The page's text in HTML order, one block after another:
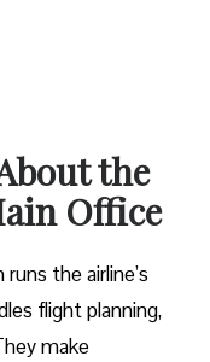
the
Office
the airline’s
flight planning,
make